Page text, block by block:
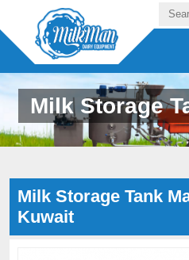
Milk Storage
Milk Storage Tank
Kuwait